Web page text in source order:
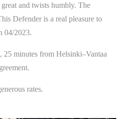
and twists humbly. The
Defender is a real pleasure to
04/2023.
25 minutes from Helsinki–Vantaa
rates.